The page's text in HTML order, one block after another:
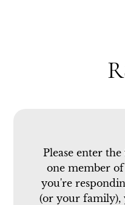
Please enter
one member
you're
(or your family),